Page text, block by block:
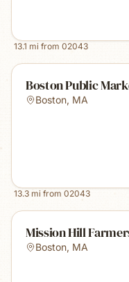
13.1 mi from 02043
Boston Public
Boston, MA
13.3 mi from 02043
Mission Hill
Boston, MA